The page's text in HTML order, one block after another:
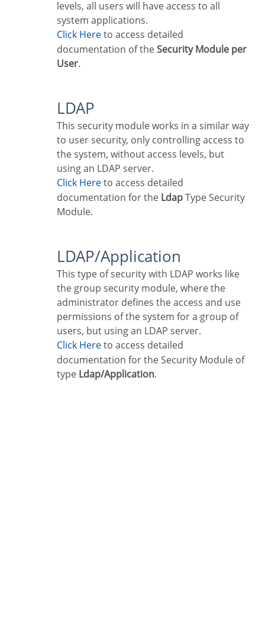
levels, all users will have access to all
system applications.
Click Hereto access detailed
documentation of theSecurity Module per
User.
LDAP
This security module works in a similar way
to user security, only controlling access to
the system, without access levels, but
using an LDAP server.
Click Hereto access detailed
documentation for the LdapType Security
Module.
LDAP/Application
This type of security with LDAP works like
the group security module, where the
administrator defines the access and use
permissions of the system for a group of
users, but using an LDAP server.
Click Hereto access detailed
documentation for the Security Module of
type Ldap/Application.